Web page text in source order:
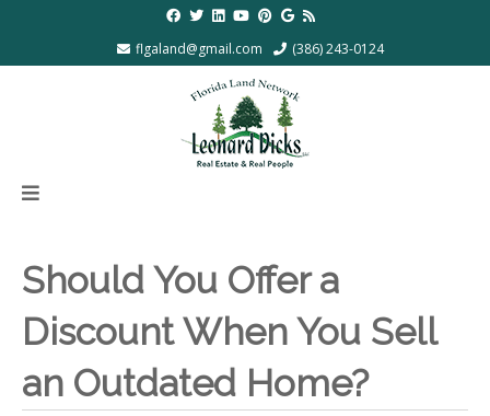
flgaland@gmail.com (386) 243-0124
Should You Offer a
Discount When You Sell
an Outdated Home?